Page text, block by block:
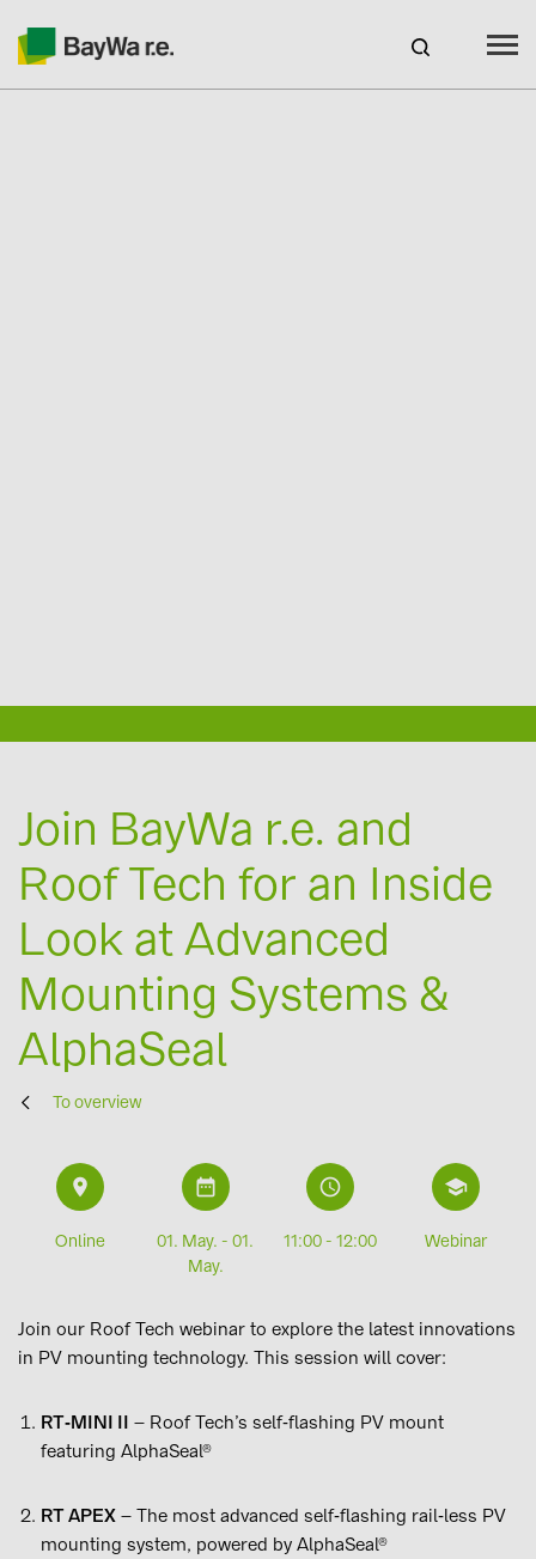
Reliable Logistics
EV chargers
About us
Contact
Join BayWa r.e. and
Roof Tech for an Inside
Look at Advanced
Mounting Systems &
AlphaSeal
To overview
9
Online
i
01. May. - 01.
May.
L
11:00 - 12:00
6
Webinar
Join our Roof Tech webinar to explore the latest innovations
in PV mounting technology. This session will cover:
RT‑MINI II – Roof Tech’s self‑flashing PV mount
featuring AlphaSeal®
RT APEX– The most advanced self‑flashing rail‑less PV
mounting system, powered by AlphaSeal®